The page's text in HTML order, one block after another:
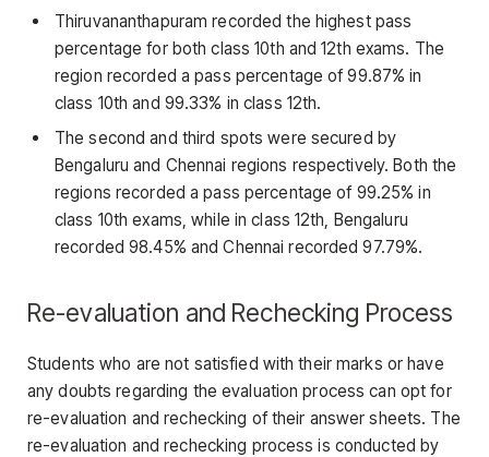
Thiruvananthapuram recorded the highest pass
percentage for both class 10th and 12th exams. The
region recorded a pass percentage of 99.87% in
class 10th and 99.33% in class 12th.
The second and third spots were secured by
Bengaluru and Chennai regions respectively. Both the
regions recorded a pass percentage of 99.25% in
class 10th exams, while in class 12th, Bengaluru
recorded 98.45% and Chennai recorded 97.79%.
Re-evaluation and Rechecking Process
Students who are not satisfied with their marks or have
any doubts regarding the evaluation process can opt for
re-evaluation and rechecking of their answer sheets. The
re-evaluation and rechecking process is conducted by